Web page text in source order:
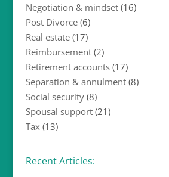
Negotiation & mindset(16)
Post Divorce(6)
Real estate(17)
Reimbursement(2)
Retirement accounts(17)
Separation & annulment(8)
Social security(8)
Spousal support(21)
Tax (13)
Recent Articles: